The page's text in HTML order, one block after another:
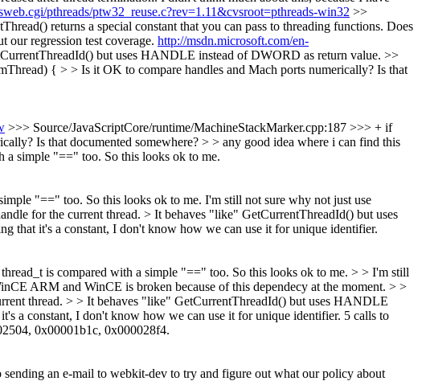
pthreads/ptw32_reuse.c?rev=1.11&cvsroot=pthreads-win32 >>
returns a special constant that you can pass to threading functions. Does
our regression test coverage. http://msdn.microsoft.com/en-
but uses HANDLE instead of DWORD as return value. >>
{ > > Is it OK to compare handles and Mach ports numerically? Is that
>>> Source/JavaScriptCore/runtime/MachineStackMarker.cpp:187 >>> + if
Is that documented somewhere? > > any good idea where i can find this
a simple "==" too. So this looks ok to me.
"==" too. So this looks ok to me. I'm still not sure why not just use
for the current thread. > It behaves "like" GetCurrentThreadId() but uses
that it's a constant, I don't know how we can use it for unique identifier.
thread_t is compared with a simple "==" too. So this looks ok to me. > > I'm still
ARM and WinCE is broken because of this dependecy at the moment. > >
thread. > > It behaves "like" GetCurrentThreadId() but uses HANDLE
a constant, I don't know how we can use it for unique identifier. 5 calls to
0x00001b1c, 0x000028f4.
an e-mail to webkit-dev to try and figure out what our policy about